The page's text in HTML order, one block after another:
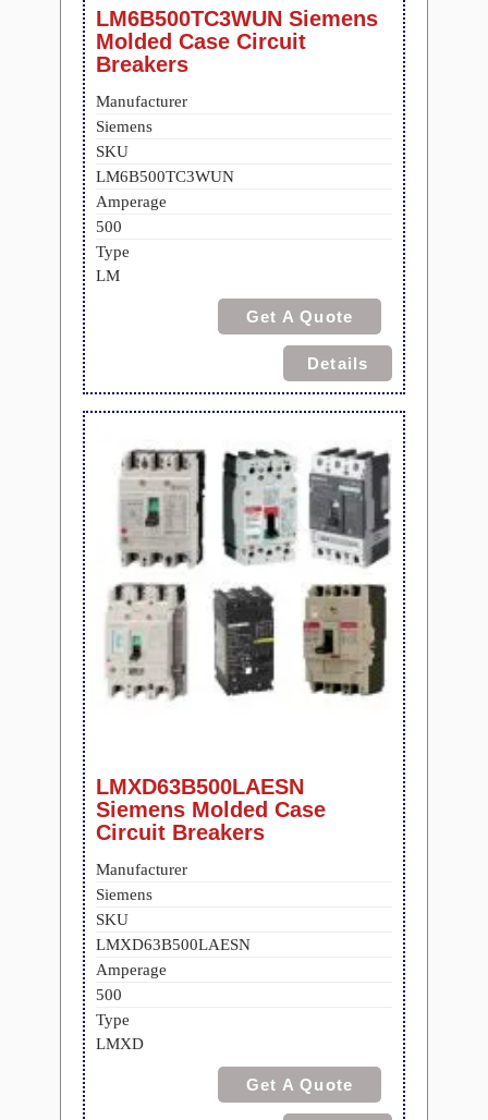
LM6B500TC3WUN Siemens
Molded Case Circuit
Breakers
Manufacturer
Siemens
SKU
LM6B500TC3WUN
Amperage
500
Type
LM
Get A Quote
Details
LMXD63B500LAESN
Siemens Molded Case
Circuit Breakers
Manufacturer
Siemens
SKU
LMXD63B500LAESN
Amperage
500
Type
LMXD
Get A Quote